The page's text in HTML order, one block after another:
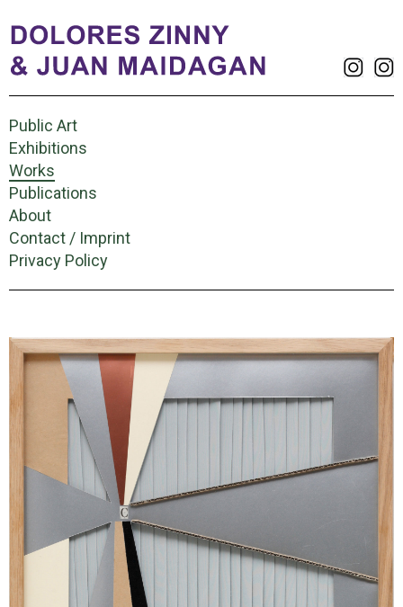
Public Art
Exhibitions
Works
Publications
About
Contact / Imprint
Privacy Policy